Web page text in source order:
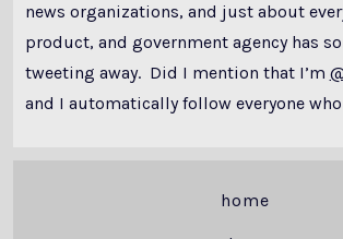
news organizations, and just about
product, and government agency has
tweeting away. Did I mention that I’m
and I automatically follow everyone
home